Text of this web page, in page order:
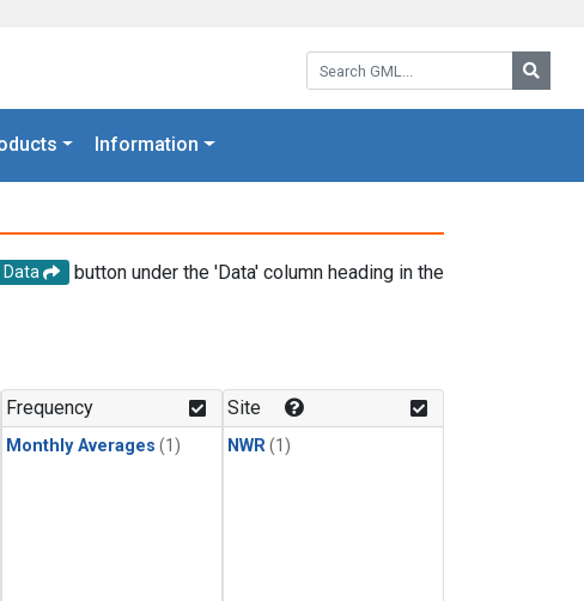
Search GML:
Information
Data
button under the 'Data' column heading in the
Frequency
Monthly Averages (1)
Site
NWR(1)